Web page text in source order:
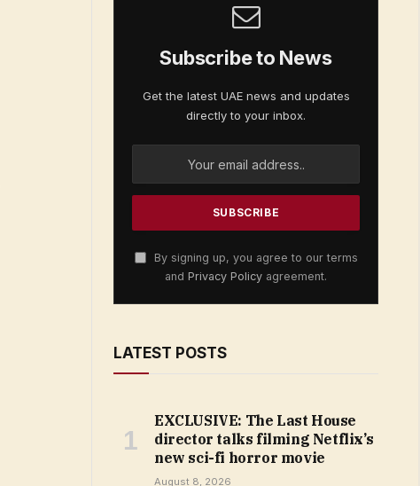
Subscribe to News
Get the latest UAE news and updates
directly to your inbox.
By signing up, you agree to our terms
and Privacy Policy agreement.
LATEST POSTS
EXCLUSIVE: The Last House
director talks filming Netflix’s
new sci-fi horror movie
August 8, 2026